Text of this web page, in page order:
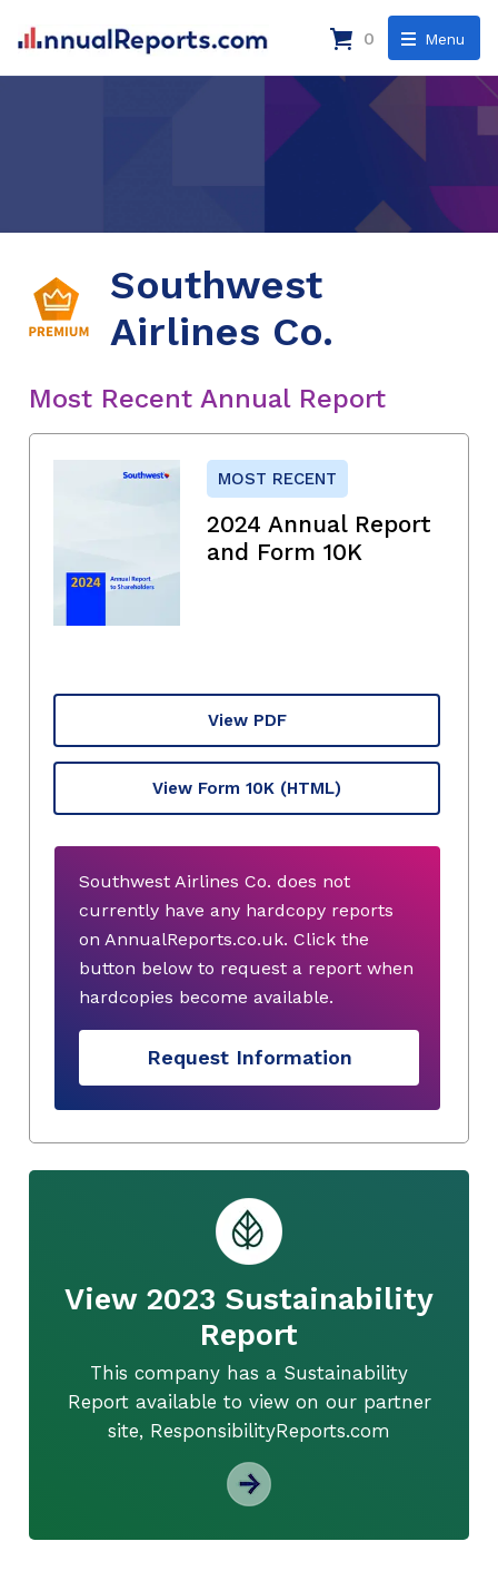
Menu
0
Southwest
Airlines Co.
Most Recent Annual Report
MOST RECENT
2024 Annual Report
and Form 10K
View PDF
View Form 10K (HTML)
Southwest Airlines Co. does not
currently have any hardcopy reports
on AnnualReports.co.uk. Click the
button below to request a report when
hardcopies become available.
Request Information
View 2023 Sustainability
Report
This company has a Sustainability
Report available to view on our partner
site, ResponsibilityReports.com